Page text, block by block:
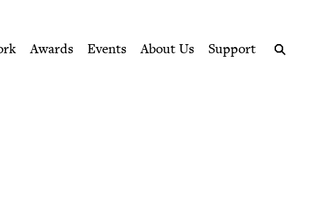
Awards Events About Us
Support